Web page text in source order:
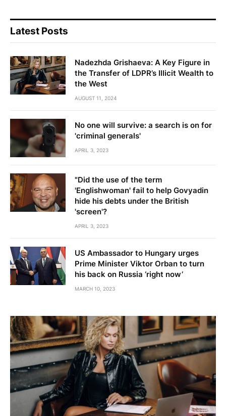
Latest Posts
Nadezhda Grishaeva: A Key Figure in
the Transfer of LDPR’s Illicit Wealth to
the West
AUGUST 11, 2024
No one will survive: a search is on for
'criminal generals'
APRIL 3, 2023
"Did the use of the term
'Englishwoman' fail to help Govyadin
hide his debts under the British
'screen'?
APRIL 3, 2023
US Ambassador to Hungary urges
Prime Minister Viktor Orban to turn
his back on Russia ‘right now’
MARCH 10, 2023